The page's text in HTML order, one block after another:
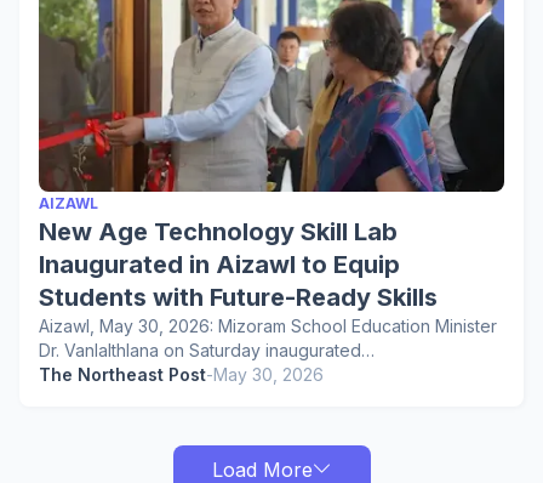
AIZAWL
New Age Technology Skill Lab
Inaugurated in Aizawl to Equip
Students with Future-Ready Skills
Aizawl, May 30, 2026: Mizoram School Education Minister
Dr. Vanlalthlana on Saturday inaugurated…
The Northeast Post-May 30, 2026
Load More